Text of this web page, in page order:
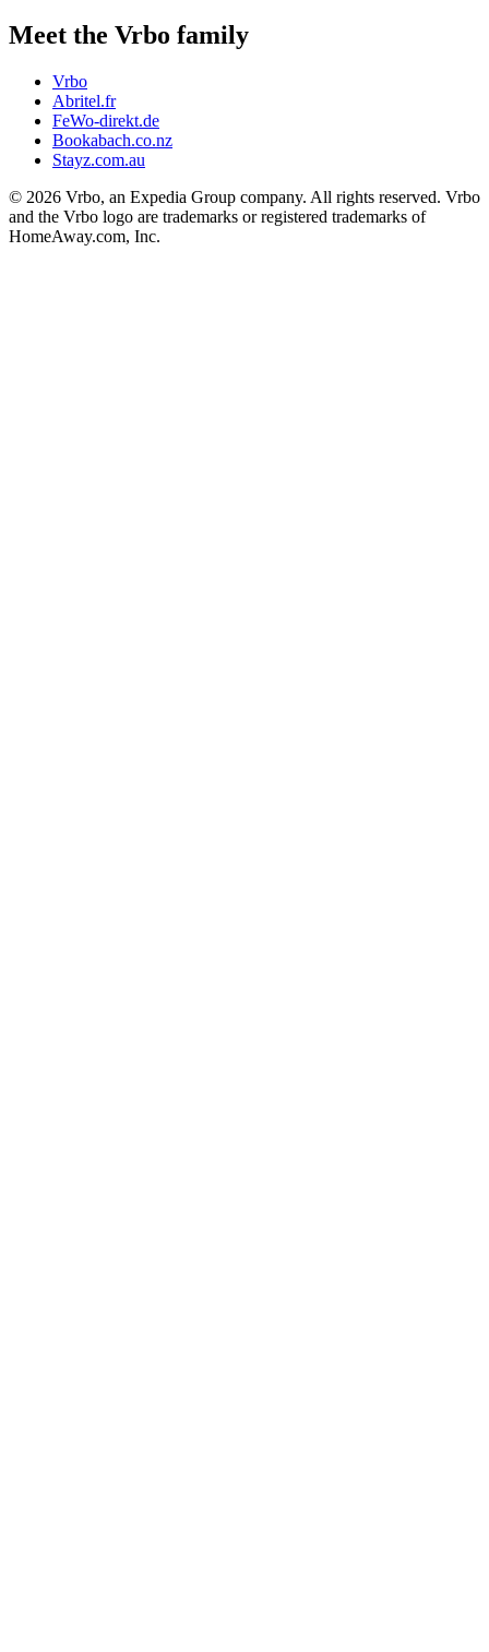
Meet the Vrbo family
Vrbo
Abritel.fr
FeWo-direkt.de
Bookabach.co.nz
Stayz.com.au
© 2026 Vrbo, an Expedia Group company. All rights reserved. Vrbo
and the Vrbo logo are trademarks or registered trademarks of
HomeAway.com, Inc.